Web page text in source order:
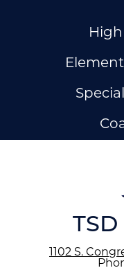
High
1102 S.